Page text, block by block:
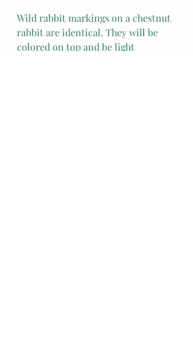
Wild rabbit markings on a chestnut
rabbit are identical. They will be
colored on top and be light